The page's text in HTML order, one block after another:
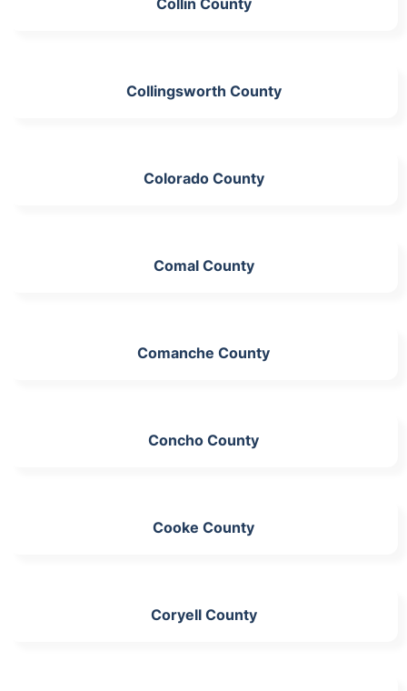
Collingsworth County
Colorado County
Comal County
Comanche County
Concho County
Cooke County
Coryell County